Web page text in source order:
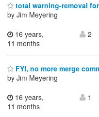
total warning-removal
by Jim Meyering
16 years,
11 months
2
FYI, no more merge
by Jim Meyering
16 years,
11 months
1